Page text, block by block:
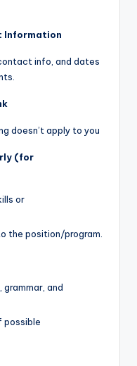
Information
info, and dates
doesn’t apply to you
(for
or
the position/program.
and
possible